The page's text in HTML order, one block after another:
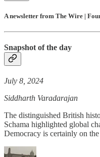
A newsletter from The Wire |
Snapshot of the day
July 8, 2024
Siddharth Varadarajan
The distinguished British
Schama highlighted global
Democracy is certainly on